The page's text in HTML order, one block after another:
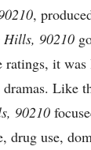
,
Hills, 90210
ratings, it
Like
90210
drug use,